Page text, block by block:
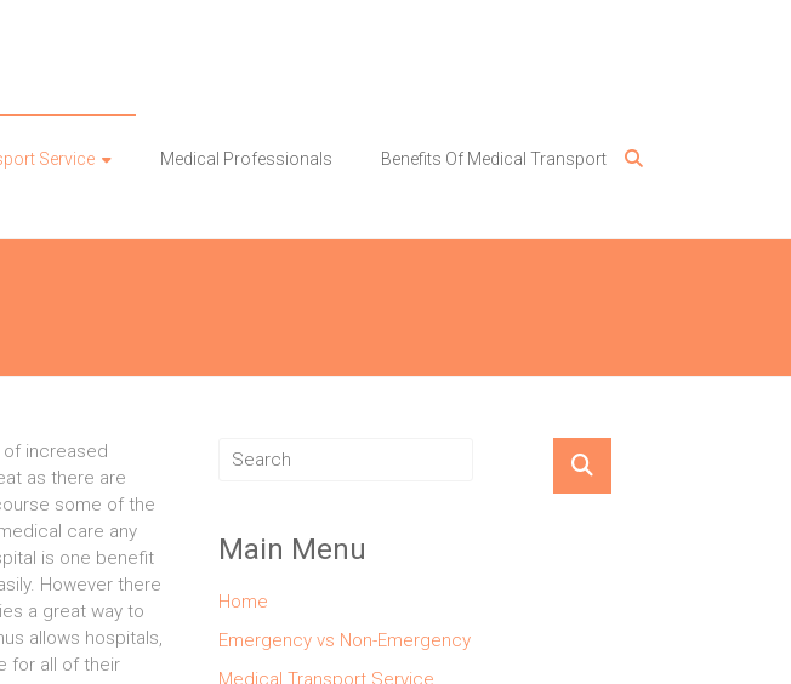
Service Medical Professionals Benefits Of Medical Transport
increased
as there are
some of the
care any
is one benefit
However there
a great way to
allows hospitals,
for all of their
Main Menu
Home
Emergency vs Non-Emergency
Medical Transport Service